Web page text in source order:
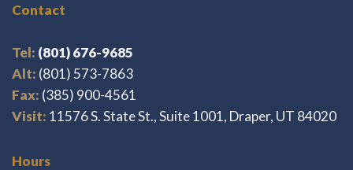
Contact
Tel: (801) 676-9685
Alt: (801) 573-7863
Fax: (385) 900-4561
Visit: 11576 S. State St., Suite 1001, Draper, UT 84020
Hours